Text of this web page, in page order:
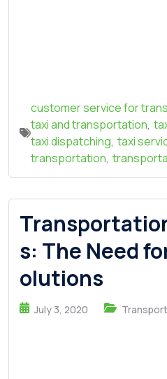
customer service for
taxi and transportation,
taxi dispatching, taxi
transportation,
s: The Need
olutions
July 3, 2020